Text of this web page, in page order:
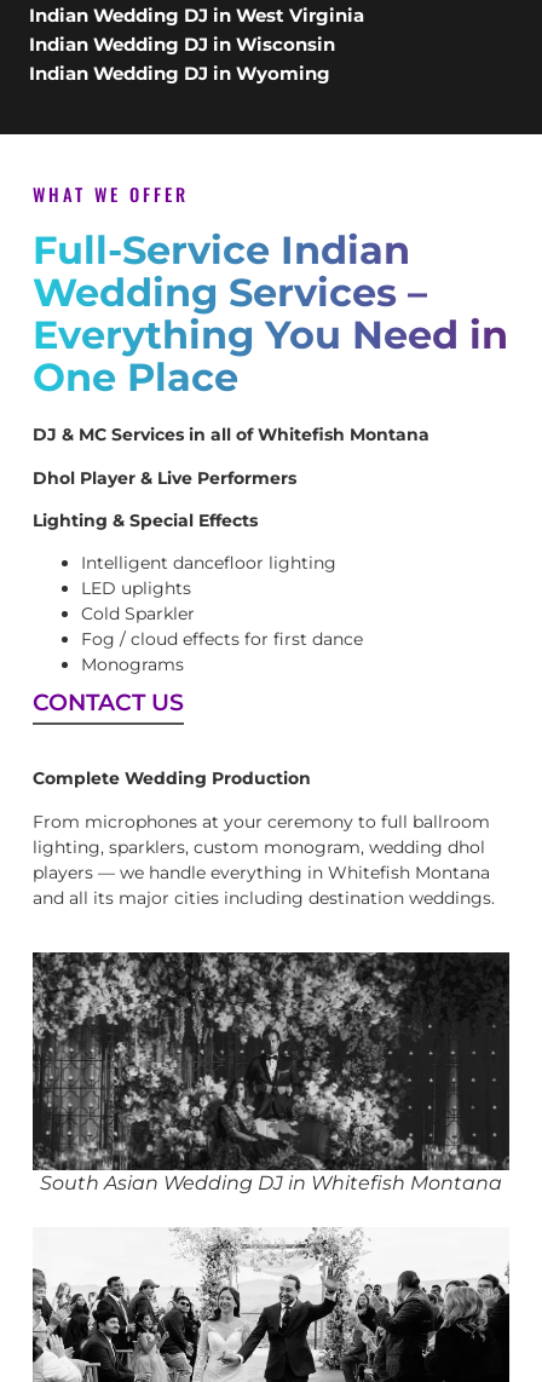
Indian Wedding DJ in West Virginia
Indian Wedding DJ in Wisconsin
Indian Wedding DJ in Wyoming
WHAT WE OFFER
Full-Service Indian
Wedding Services –
Everything You Need in
One Place
DJ & MC Services in all of Whitefish Montana
Dhol Player & Live Performers
Lighting & Special Effects
Intelligent dancefloor lighting
LED uplights
Cold Sparkler
Fog / cloud effects for first dance
Monograms
CONTACT US
Complete Wedding Production
From microphones at your ceremony to full ballroom
lighting, sparklers, custom monogram, wedding dhol
players — we handle everything in Whitefish Montana
and all its major cities including destination weddings.
South Asian Wedding DJ in Whitefish Montana